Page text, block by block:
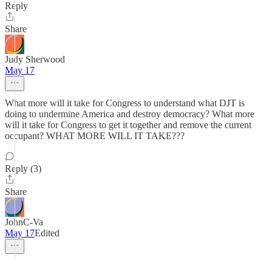
Reply
Share
Judy Sherwood
May 17
What more will it take for Congress to understand what DJT is
doing to undermine America and destroy democracy? What more
will it take for Congress to get it together and remove the current
occupant? WHAT MORE WILL IT TAKE???
Reply (3)
Share
JohnC-Va
May 17Edited